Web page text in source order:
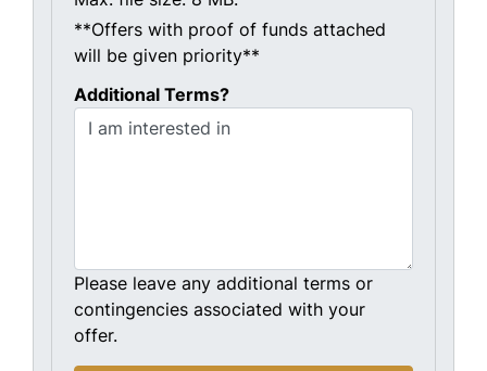
**Offers with proof of funds attached
will be given priority**
Additional Terms?
Please leave any additional terms or
contingencies associated with your
offer.